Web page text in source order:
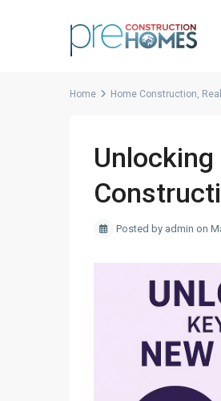
Home Home Construction,
Unlocking
Posted by admin on